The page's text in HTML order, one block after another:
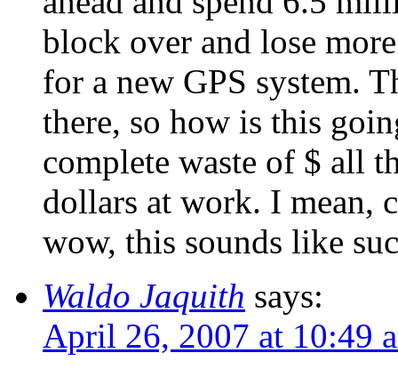
block over and lose
for a new GPS system.
there, so how is this
complete waste of $ all
dollars at work. I mean,
wow, this sounds like
Waldo Jaquith says:
April 26, 2007 at 10:49